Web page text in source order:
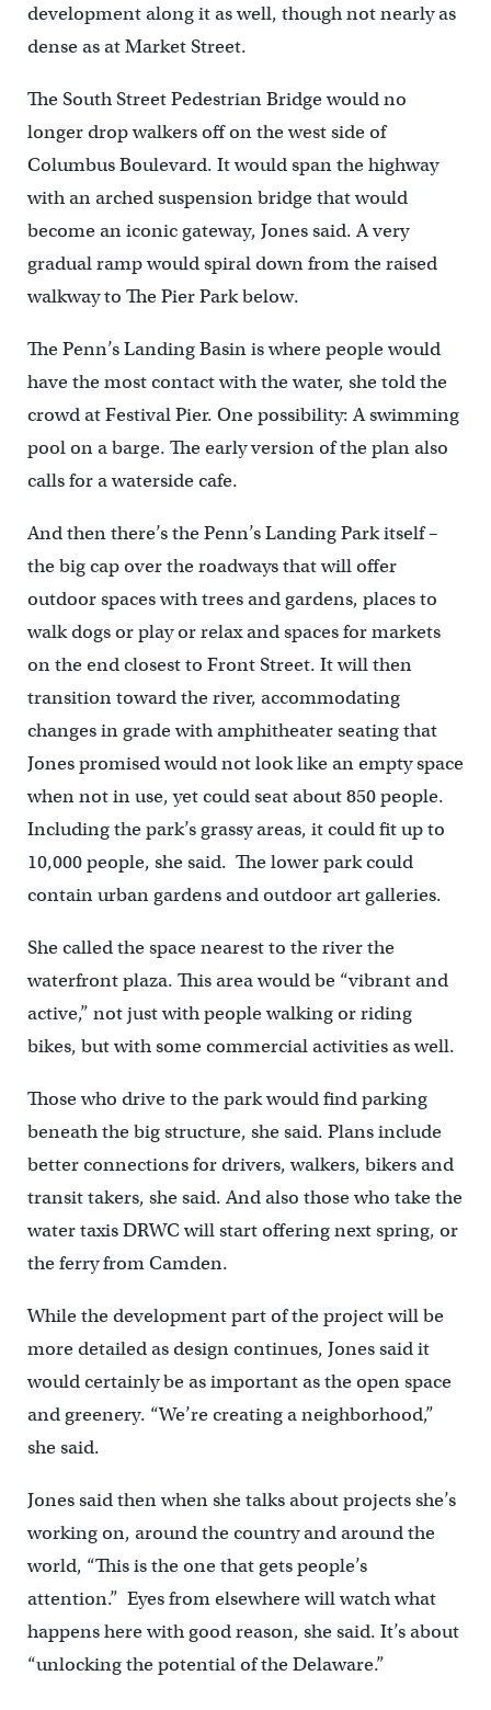
development along it as well, though not nearly as
dense as at Market Street.
The South Street Pedestrian Bridge would no
longer drop walkers off on the west side of
Columbus Boulevard. It would span the highway
with an arched suspension bridge that would
become an iconic gateway, Jones said. A very
gradual ramp would spiral down from the raised
walkway to The Pier Park below.
The Penn’s Landing Basin is where people would
have the most contact with the water, she told the
crowd at Festival Pier. One possibility: A swimming
pool on a barge. The early version of the plan also
calls for a waterside cafe.
And then there’s the Penn’s Landing Park itself –
the big cap over the roadways that will offer
outdoor spaces with trees and gardens, places to
walk dogs or play or relax and spaces for markets
on the end closest to Front Street. It will then
transition toward the river, accommodating
changes in grade with amphitheater seating that
Jones promised would not look like an empty space
when not in use, yet could seat about 850 people.
Including the park’s grassy areas, it could fit up to
10,000 people, she said. The lower park could
contain urban gardens and outdoor art galleries.
She called the space nearest to the river the
waterfront plaza. This area would be “vibrant and
active,” not just with people walking or riding
bikes, but with some commercial activities as well.
Those who drive to the park would find parking
beneath the big structure, she said. Plans include
better connections for drivers, walkers, bikers and
transit takers, she said. And also those who take the
water taxis DRWC will start offering next spring, or
the ferry from Camden.
While the development part of the project will be
more detailed as design continues, Jones said it
would certainly be as important as the open space
and greenery. “We’re creating a neighborhood,”
she said.
Jones said then when she talks about projects she’s
working on, around the country and around the
world, “This is the one that gets people’s
attention.” Eyes from elsewhere will watch what
happens here with good reason, she said. It’s about
“unlocking the potential of the Delaware.”